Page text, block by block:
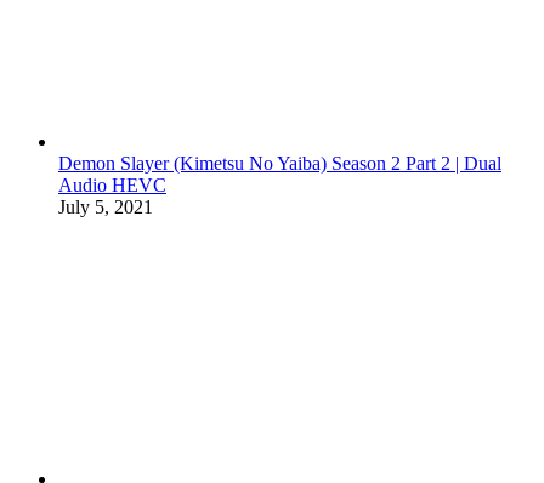
Demon Slayer (Kimetsu No Yaiba) Season 2 Part 2 | Dual
Audio HEVC
July 5, 2021